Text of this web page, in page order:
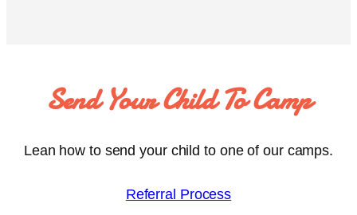
Send Your Child To Camp
Lean how to send your child to one of our camps.
Referral Process